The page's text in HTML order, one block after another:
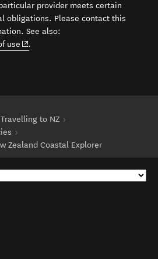
provider meets certain
obligations. Please contact this
See also:
use (opens in new window)
.
Travelling to NZ
Zealand Coastal Explorer